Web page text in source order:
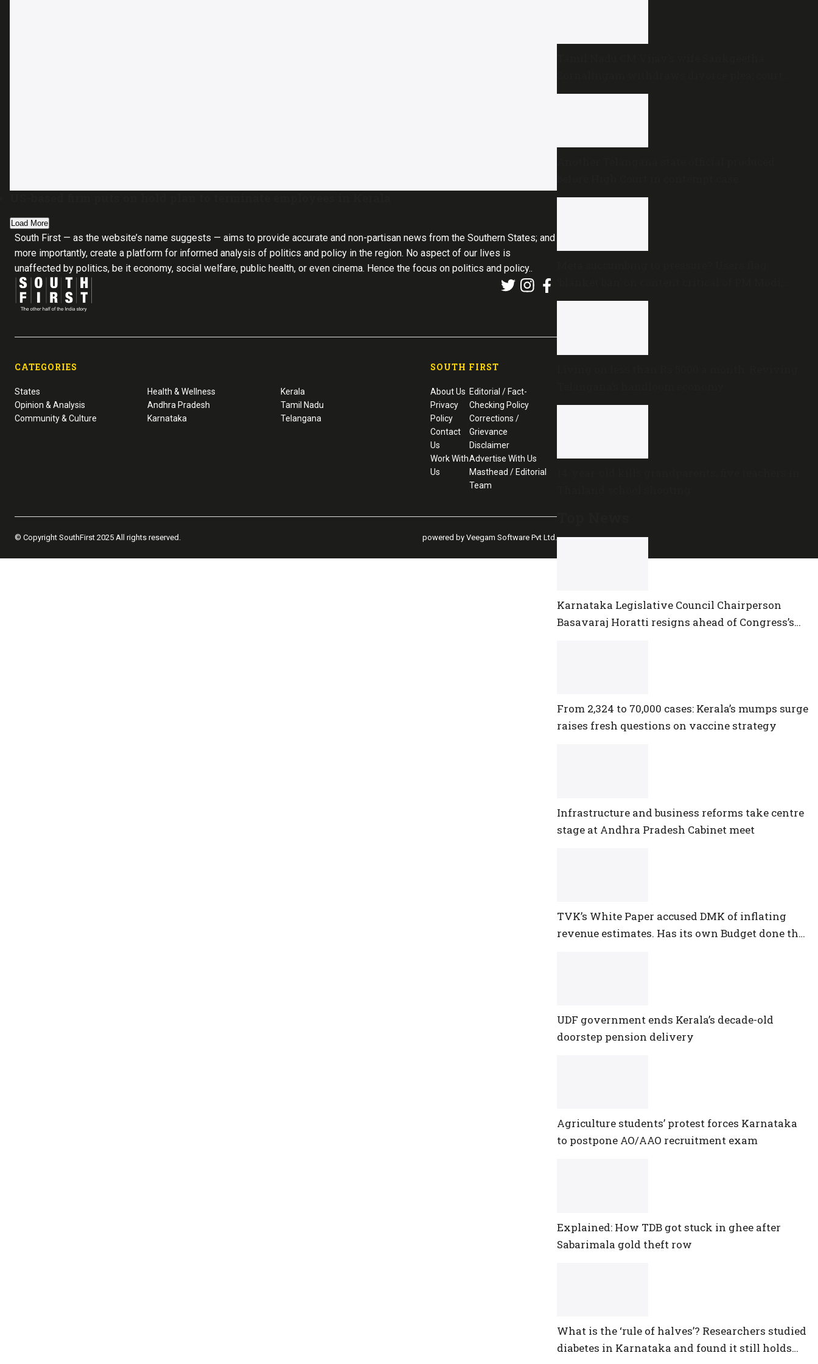
Load More
closes proceedings
central government
Top News
Karnataka Legislative Council Chairperson
Basavaraj Horatti resigns ahead of Congress’s
From 2,324 to 70,000 cases: Kerala’s mumps surge
raises fresh questions on vaccine strategy
Infrastructure and business reforms take centre
stage at Andhra Pradesh Cabinet meet
TVK’s White Paper accused DMK of inflating
revenue estimates. Has its own Budget done the
UDF government ends Kerala’s decade-old
doorstep pension delivery
Agriculture students’ protest forces Karnataka
to postpone AO/AAO recruitment exam
Explained: How TDB got stuck in ghee after
Sabarimala gold theft row
What is the ‘rule of halves’? Researchers studied
diabetes in Karnataka and found it still holds
South First — as the website’s name suggests — aims to provide accurate and non-partisan news from the Southern States; and
more importantly, create a platform for informed analysis of politics and policy in the region. No aspect of our lives is
unaffected by politics, be it economy, social welfare, public health, or even cinema. Hence the focus on politics and policy..
CATEGORIES
States
Opinion & Analysis
Community & Culture
Health & Wellness
Andhra Pradesh
Karnataka
Kerala
Tamil Nadu
Telangana
SOUTH FIRST
About Us
Privacy
Policy
Contact
Us
Work With
Us
Editorial / Fact-
Checking Policy
Corrections /
Grievance
Disclaimer
Advertise With Us
Masthead / Editorial
Team
© Copyright SouthFirst 2025 All rights reserved. powered by Veegam Software Pvt Ltd.